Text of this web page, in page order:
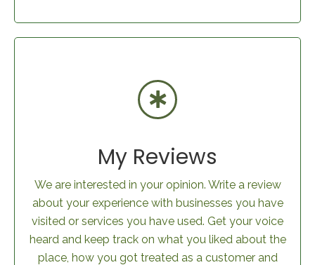
My Reviews
We are interested in your opinion. Write a review
about your experience with businesses you have
visited or services you have used. Get your voice
heard and keep track on what you liked about the
place, how you got treated as a customer and